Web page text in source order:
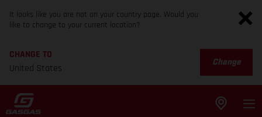
It looks like you are not on your country page. Would you
like to change to your current location?
CHANGE TO
United States
Change